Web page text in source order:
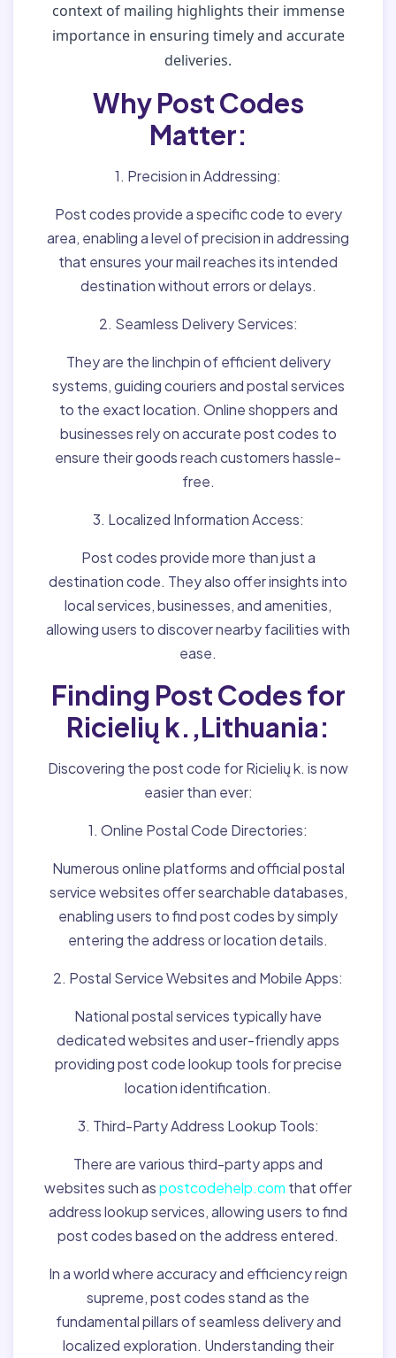
context of mailing highlights their immense
importance in ensuring timely and accurate
deliveries.
Why Post Codes
Matter:
1. Precision in Addressing:
Post codes provide a specific code to every
area, enabling a level of precision in addressing
that ensures your mail reaches its intended
destination without errors or delays.
2. Seamless Delivery Services:
They are the linchpin of efficient delivery
systems, guiding couriers and postal services
to the exact location. Online shoppers and
businesses rely on accurate post codes to
ensure their goods reach customers hassle-
free.
3. Localized Information Access:
Post codes provide more than just a
destination code. They also offer insights into
local services, businesses, and amenities,
allowing users to discover nearby facilities with
ease.
Finding Post Codes for
Ricielių k.,Lithuania:
Discovering the post code for Ricielių k. is now
easier than ever:
1. Online Postal Code Directories:
Numerous online platforms and official postal
service websites offer searchable databases,
enabling users to find post codes by simply
entering the address or location details.
2. Postal Service Websites and Mobile Apps:
National postal services typically have
dedicated websites and user-friendly apps
providing post code lookup tools for precise
location identification.
3. Third-Party Address Lookup Tools:
There are various third-party apps and
websites such aspostcodehelp.com that offer
address lookup services, allowing users to find
post codes based on the address entered.
In a world where accuracy and efficiency reign
supreme, post codes stand as the
fundamental pillars of seamless delivery and
localized exploration. Understanding their